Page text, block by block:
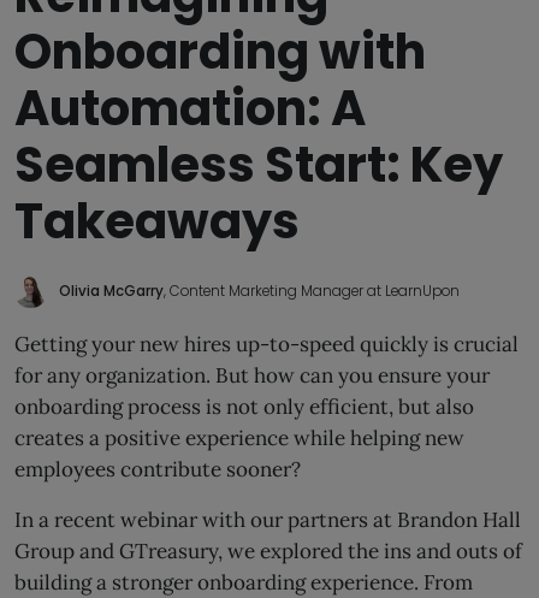
Onboarding with
Automation: A
Seamless Start: Key
Takeaways
Olivia McGarry, Content Marketing Manager at LearnUpon
Getting your new hires up-to-speed quickly is crucial
for any organization. But how can you ensure your
onboarding process is not only efficient, but also
creates a positive experience while helping new
employees contribute sooner?
In a recent webinar with our partners at Brandon Hall
Group and GTreasury, we explored the ins and outs of
building a stronger onboarding experience. From